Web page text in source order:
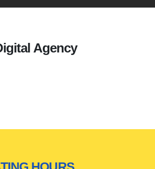
Agency